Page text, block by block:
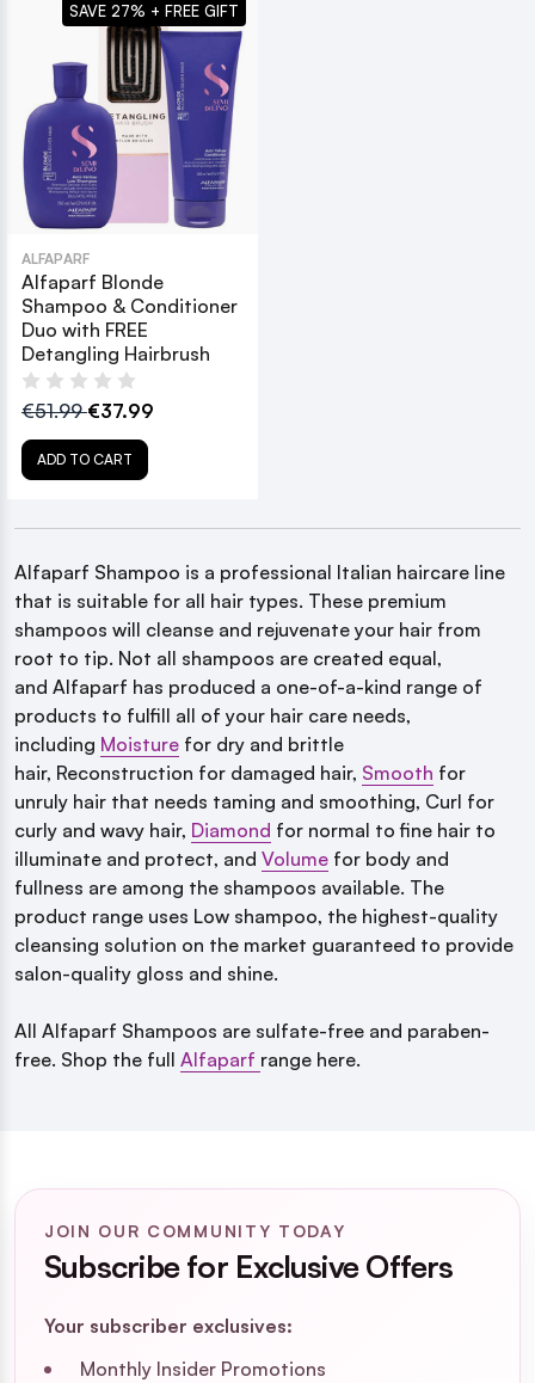
ALFAPARF
Alfaparf Blonde
Shampoo & Conditioner
Duo with FREE
Detangling Hairbrush
€51.99€37.99
ADD TO CART
SAVE 27% + FREE GIFT
Alfaparf Shampoo is a professional Italian haircare line
that is suitable for all hair types. These premium
shampoos will cleanse and rejuvenate your hair from
root to tip. Not all shampoos are created equal,
and Alfaparf has produced a one-of-a-kind range of
products to fulfill all of your hair care needs,
including Moisture for dry and brittle
hair, Reconstruction for damaged hair, Smooth for
unruly hair that needs taming and smoothing, Curl for
curly and wavy hair, Diamond for normal to fine hair to
illuminate and protect, and Volume for body and
fullness are among the shampoos available. The
product range uses Low shampoo, the highest-quality
cleansing solution on the market guaranteed to provide
salon-quality gloss and shine.
All Alfaparf Shampoos are sulfate-free and paraben-
free. Shop the full Alfaparf range here.
JOIN OUR COMMUNITY TODAY
Subscribe for Exclusive Offers
Your subscriber exclusives:
Monthly Insider Promotions